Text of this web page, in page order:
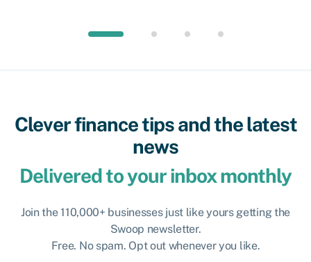
Clever finance tips and the latest
news
Delivered to your inbox monthly
Join the 110,000+ businesses just like yours getting the
Swoop newsletter.
Free. No spam. Opt out whenever you like.